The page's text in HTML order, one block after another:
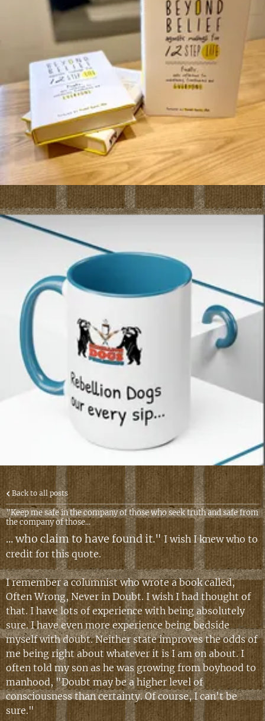
Back to all posts
"Keep me safe in the company of those who seek truth and safe from
the company of those...
... who claim to have found it."I wish I knew who to
credit for this quote.
I remember a columnist who wrote a book called,
Often Wrong, Never in Doubt. I wish I had thought of
that. I have lots of experience with being absolutely
sure. I have even more experience being bedside
myself with doubt. Neither state improves the odds of
me being right about whatever it is I am on about. I
often told my son as he was growing from boyhood to
manhood, "Doubt may be a higher level of
consciousness than certainty. Of course, I can't be
sure."